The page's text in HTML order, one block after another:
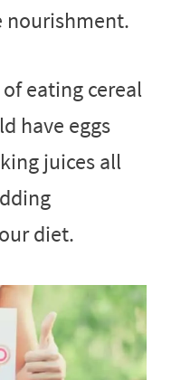
nourishment.
eating cereal
have eggs
juices all
diet.